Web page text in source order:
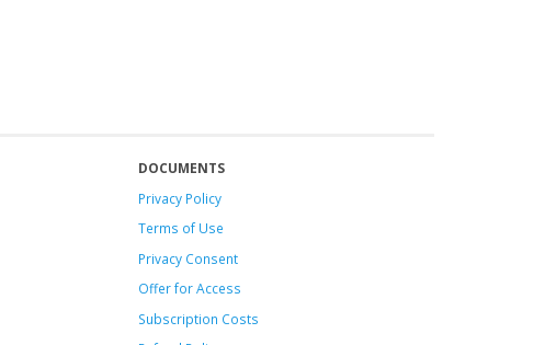
DOCUMENTS
Privacy Policy
Terms of Use
Privacy Consent
Offerfor Access
Subscription Costs